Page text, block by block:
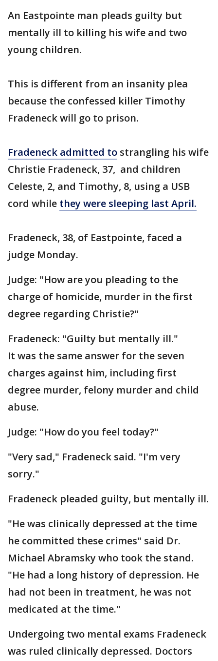
An Eastpointe man pleads guilty but
mentally ill to killing his wife and two
young children.
This is different from an insanity plea
because the confessed killer Timothy
Fradeneck will go to prison.
Fradeneck admitted to strangling his wife
Christie Fradeneck, 37, and children
Celeste, 2, and Timothy, 8, using a USB
cord while they were sleeping last April.
Fradeneck, 38, of Eastpointe, faced a
judge Monday.
Judge: "How are you pleading to the
charge of homicide, murder in the first
degree regarding Christie?"
Fradeneck: "Guilty but mentally ill."
It was the same answer for the seven
charges against him, including first
degree murder, felony murder and child
abuse.
Judge: "How do you feel today?"
"Very sad," Fradeneck said. "I'm very
sorry."
Fradeneck pleaded guilty, but mentally ill.
"He was clinically depressed at the time
he committed these crimes" said Dr.
Michael Abramsky who took the stand.
"He had a long history of depression. He
had not been in treatment, he was not
medicated at the time."
Undergoing two mental exams Fradeneck
was ruled clinically depressed. Doctors